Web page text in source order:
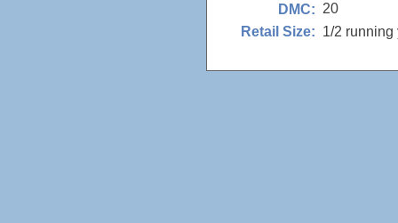
DMC: 20
Retail Size: 1/2 running